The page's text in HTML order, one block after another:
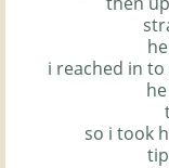
i reached in
so i took